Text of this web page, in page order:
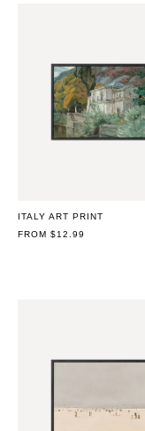
ITALY ART PRINT
REGULAR
FROM $12.99